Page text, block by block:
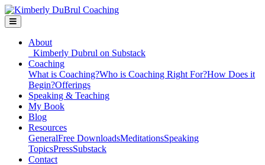
About
Kimberly Dubrul on Substack
Coaching
What is Coaching?Who is Coaching Right For?How Does it
Begin?Offerings
Speaking & Teaching
My Book
Blog
Resources
GeneralFree DownloadsMeditationsSpeaking
TopicsPressSubstack
Contact